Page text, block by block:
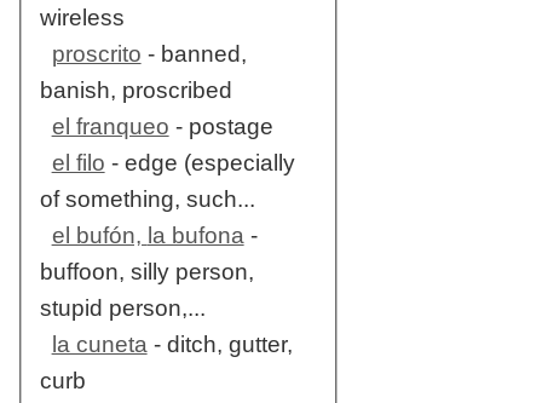
wireless
proscrito - banned,
banish, proscribed
el franqueo - postage
el filo - edge (especially
of something, such...
el bufón, la bufona-
buffoon, silly person,
stupid person,...
la cuneta- ditch, gutter,
curb